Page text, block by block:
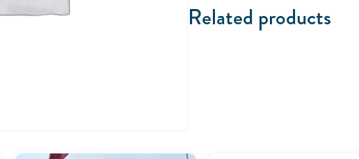
Related products